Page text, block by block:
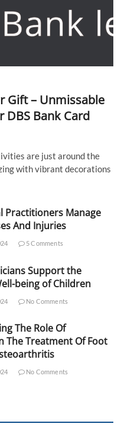
Gift – Unmissable
DBS Bank Card
are just around the
with vibrant decorations
Practitioners Manage
And Injuries
5 Comments
Support the
being of Children
No Comments
The Role Of
The Treatment Of Foot
No Comments